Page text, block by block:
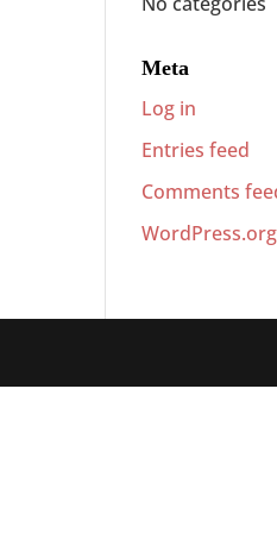
Meta
Log in
Entries feed
Comments
WordPress.org